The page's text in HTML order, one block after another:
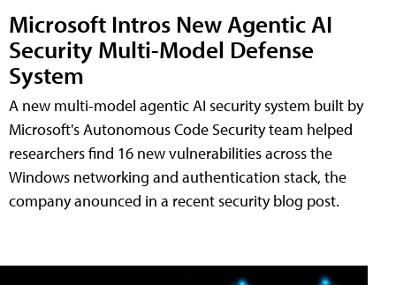
Microsoft Intros New Agentic AI
Security Multi-Model Defense
System
A new multi-model agentic AI security system built by
Microsoft's Autonomous Code Security team helped
researchers find 16 new vulnerabilities across the
Windows networking and authentication stack, the
company anounced in a recent security blog post.